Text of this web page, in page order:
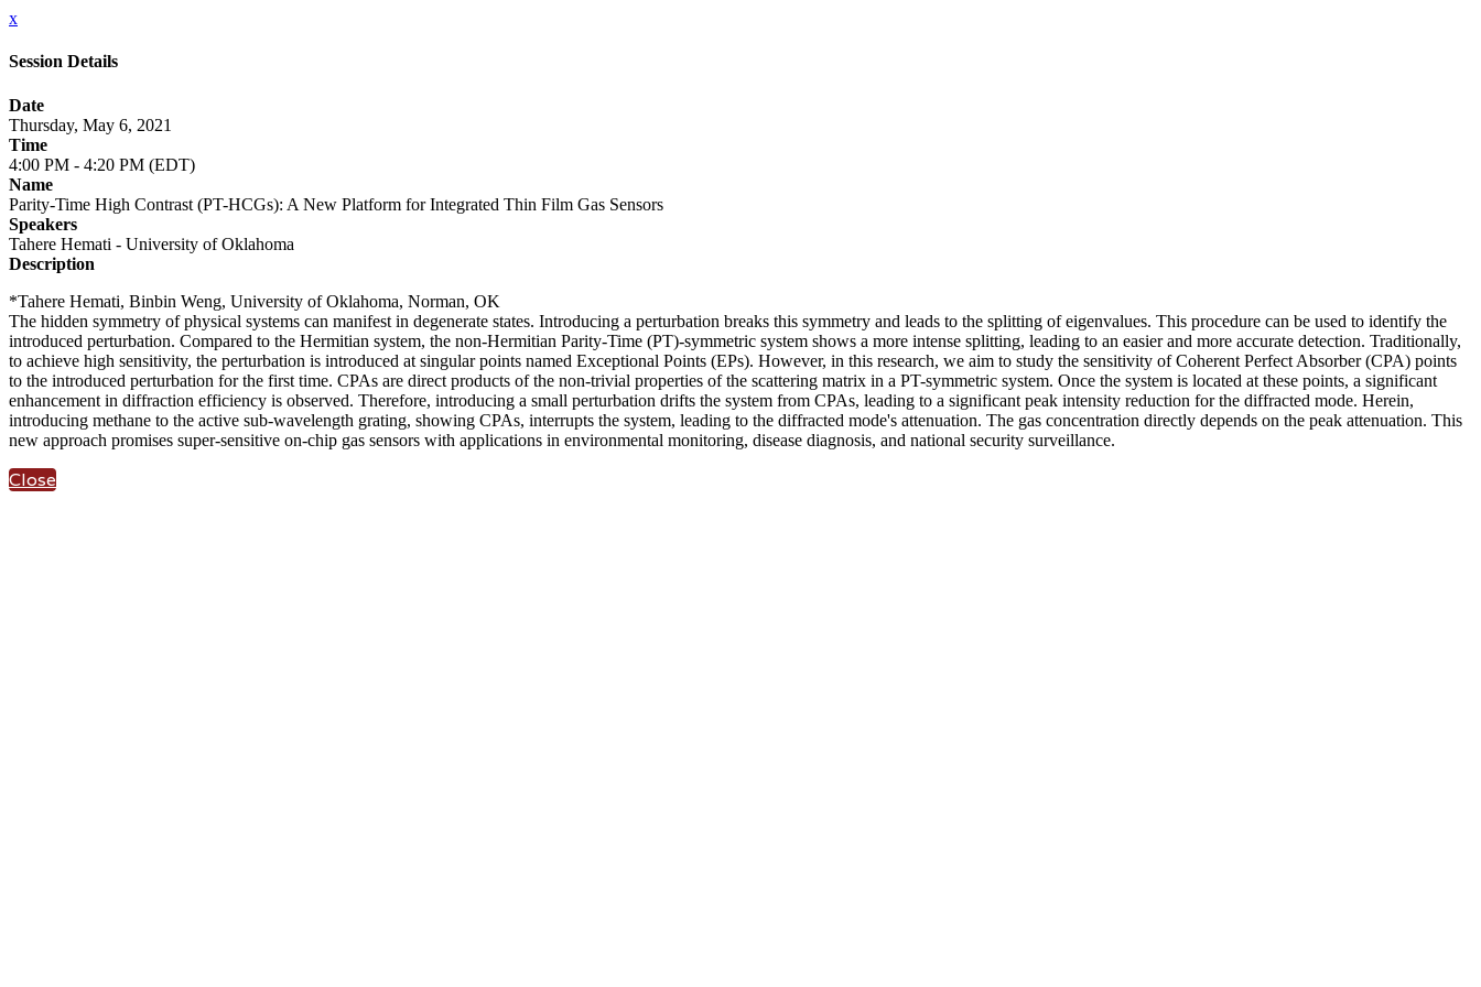
x
Session Details
Date
Thursday, May 6, 2021
Time
4:00 PM - 4:20 PM (EDT)
Name
Parity-Time High Contrast (PT-HCGs): A New Platform for Integrated Thin Film Gas Sensors
Speakers
Tahere Hemati - University of Oklahoma
Description
*Tahere Hemati, Binbin Weng, University of Oklahoma, Norman, OK
The hidden symmetry of physical systems can manifest in degenerate states. Introducing a perturbation breaks this symmetry and leads to the splitting of eigenvalues. This procedure can be used to identify the
introduced perturbation. Compared to the Hermitian system, the non-Hermitian Parity-Time (PT)-symmetric system shows a more intense splitting, leading to an easier and more accurate detection. Traditionally,
to achieve high sensitivity, the perturbation is introduced at singular points named Exceptional Points (EPs). However, in this research, we aim to study the sensitivity of Coherent Perfect Absorber (CPA) points
to the introduced perturbation for the first time. CPAs are direct products of the non-trivial properties of the scattering matrix in a PT-symmetric system. Once the system is located at these points, a significant
enhancement in diffraction efficiency is observed. Therefore, introducing a small perturbation drifts the system from CPAs, leading to a significant peak intensity reduction for the diffracted mode. Herein,
introducing methane to the active sub-wavelength grating, showing CPAs, interrupts the system, leading to the diffracted mode's attenuation. The gas concentration directly depends on the peak attenuation. This
new approach promises super-sensitive on-chip gas sensors with applications in environmental monitoring, disease diagnosis, and national security surveillance.
Close